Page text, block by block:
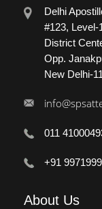
Delhi
#123, Level-
District
Opp.
New Delhi-
011
+91
About Us